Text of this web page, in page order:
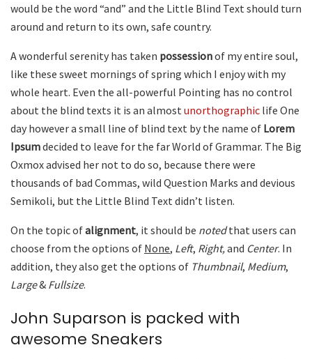
would be the word “and” and the Little Blind Text should turn
around and return to its own, safe country.
A wonderful serenity has taken possessionof my entire soul,
like these sweet mornings of spring which I enjoy with my
whole heart. Even the all-powerful Pointing has no control
about the blind texts it is an almost unorthographic life One
day however a small line of blind text by the name of Lorem
Ipsumdecided to leave for the far World of Grammar. The Big
Oxmox advised her not to do so, because there were
thousands of bad Commas, wild Question Marks and devious
Semikoli, but the Little Blind Text didn’t listen.
On the topic ofalignment, it should be notedthat users can
choose from the options of None, Left, Right,and Center. In
addition, they also get the options of Thumbnail, Medium,
Large& Fullsize.
John Suparson is packed with
awesome Sneakers